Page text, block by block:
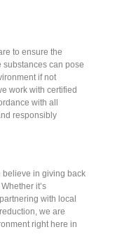
to ensure the
can pose
if not
work with certified
with all
responsibly
believe in giving back
it’s
with local
we are
right here in